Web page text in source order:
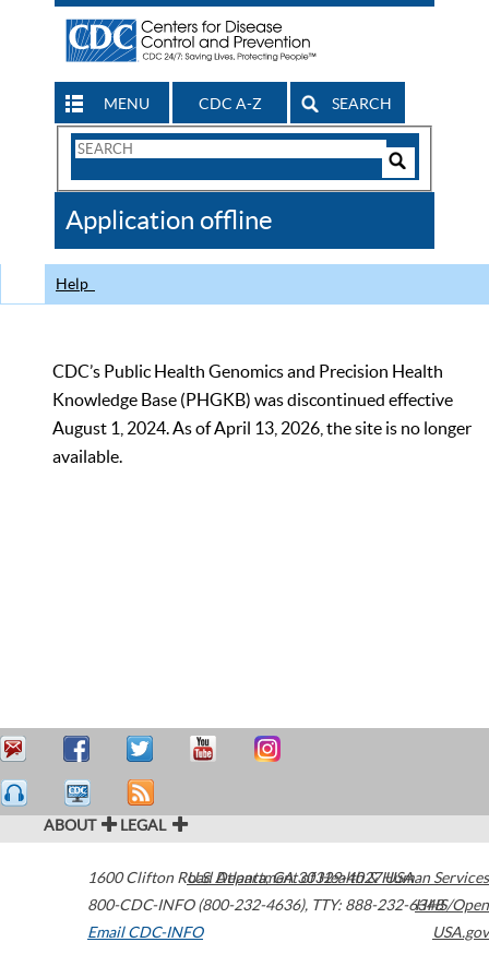
MENU CDC A-Z SEARCH
Search
CDC
Application offline
Help
CDC’s Public Health Genomics and Precision Health
Knowledge Base (PHGKB) was discontinued effective
August 1, 2024. As of April 13, 2026, the site is no longer
available.
ABOUT LEGAL
1600 Clifton Road Atlanta,GA30329-4027USA
800-CDC-INFO (800-232-4636), TTY: 888-232-6348
Email CDC-INFO
U.S. Department of Health & Human Services
HHS/Open
USA.gov